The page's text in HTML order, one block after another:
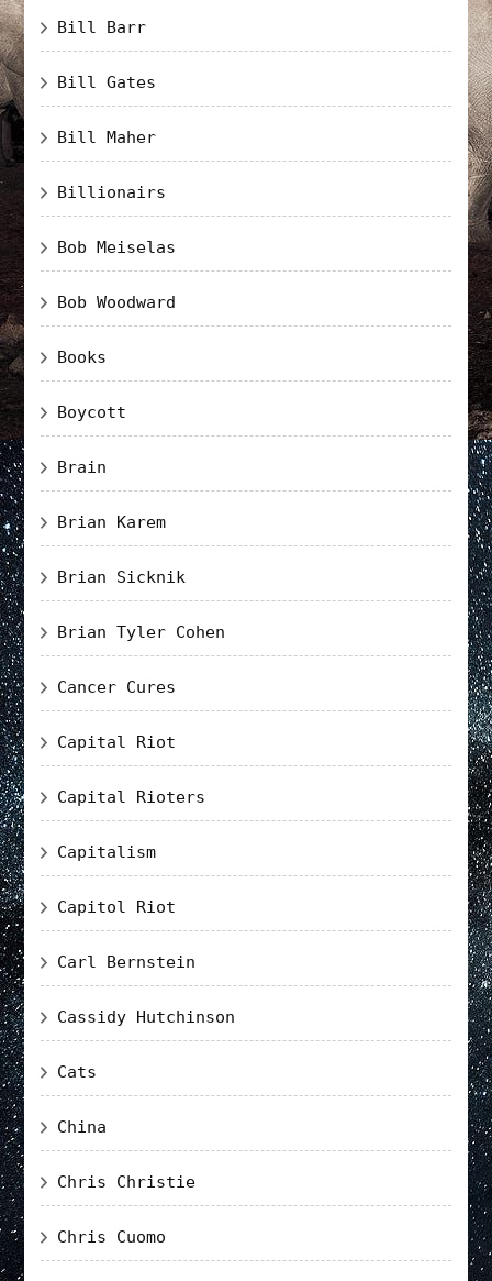
Bill Barr
Bill Gates
Bill Maher
Billionairs
Bob Meiselas
Bob Woodward
Books
Boycott
Brain
Brian Karem
Brian Sicknik
Brian Tyler Cohen
Cancer Cures
Capital Riot
Capital Rioters
Capitalism
Capitol Riot
Carl Bernstein
Cassidy Hutchinson
Cats
China
Chris Christie
Chris Cuomo